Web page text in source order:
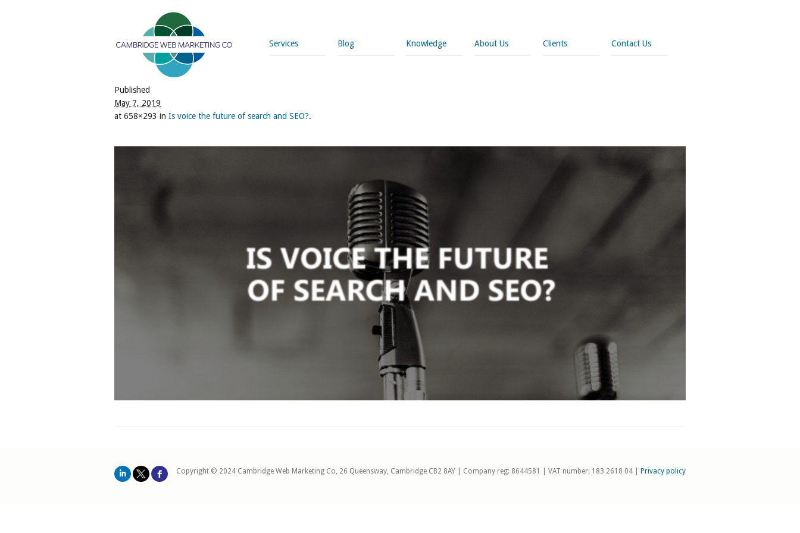
Services Blog Knowledge About Us Clients Contact Us
Published
May 7, 2019
at 658×293 in Is voice the future of search and SEO?.
Copyright © 2024 Cambridge Web Marketing Co, 26 Queensway, Cambridge CB2 8AY | Company reg: 8644581 | VAT number: 183 2618 04 | Privacy policy